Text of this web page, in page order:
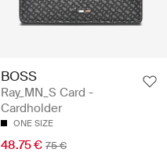
BOSS
Ray_MN_S Card -
Cardholder
ONE SIZE
48.75 € 75 €